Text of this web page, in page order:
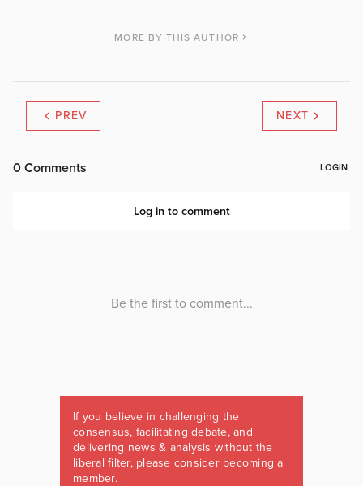
MORE BY THIS AUTHOR
PREV NEXT
If you believe in challenging the
consensus, facilitating debate, and
delivering news & analysis without the
liberal filter, please consider becoming a
member.